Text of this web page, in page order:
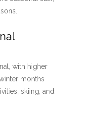
with higher
months
skiing, and